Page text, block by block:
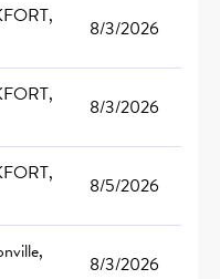
8/3/2026
8/3/2026
8/5/2026
8/3/2026